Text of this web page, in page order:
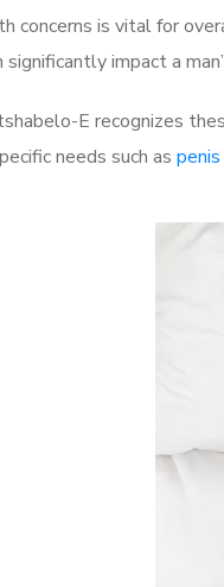
concerns is vital for
impact a
E recognizes
needs such as